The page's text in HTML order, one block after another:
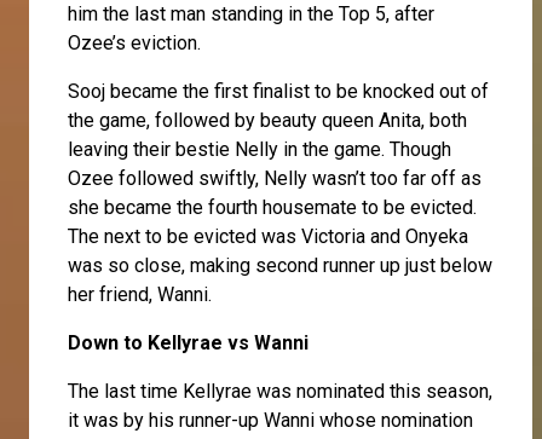
him the last man standing in the Top 5, after
Ozee’s eviction.
Sooj became the first finalist to be knocked out of
the game, followed by beauty queen Anita, both
leaving their bestie Nelly in the game. Though
Ozee followed swiftly, Nelly wasn’t too far off as
she became the fourth housemate to be evicted.
The next to be evicted was Victoria and Onyeka
was so close, making second runner up just below
her friend, Wanni.
Down to Kellyrae vs Wanni
The last time Kellyrae was nominated this season,
it was by his runner-up Wanni whose nomination